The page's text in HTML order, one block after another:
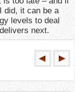
did, it can be a
levels to deal
next.